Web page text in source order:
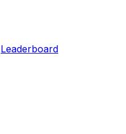
Leaderboard